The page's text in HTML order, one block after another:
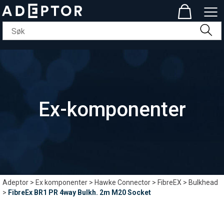
Ex-komponenter
Adeptor>Ex komponenter>Hawke Connector>FibreEX>Bulkhead
> FibreEx BR1 PR 4way Bulkh. 2m M20 Socket